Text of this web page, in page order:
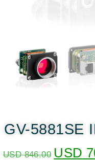
GV-5881SE
USD846.00 USD